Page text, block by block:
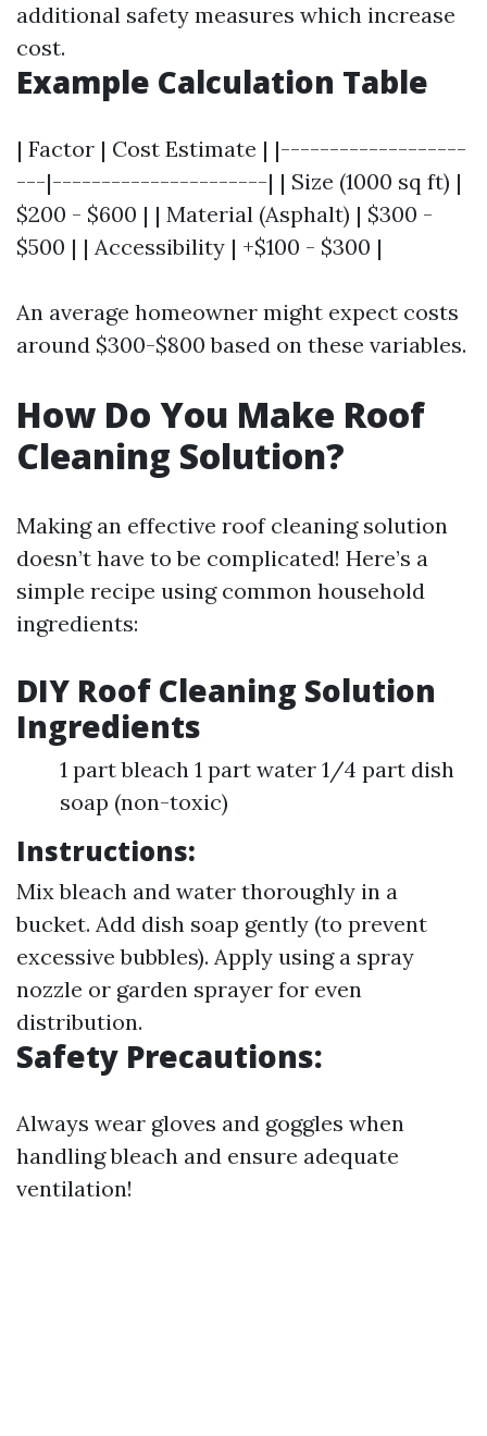
additional safety measures which increase
cost.
Example Calculation Table
| Factor | Cost Estimate | |-------------------
---|----------------------| | Size (1000 sq ft) |
$200 - $600 | | Material (Asphalt) | $300 -
$500 | | Accessibility | +$100 - $300 |
An average homeowner might expect costs
around $300-$800 based on these variables.
How Do You Make Roof
Cleaning Solution?
Making an effective roof cleaning solution
doesn’t have to be complicated! Here’s a
simple recipe using common household
ingredients:
DIY Roof Cleaning Solution
Ingredients
1 part bleach 1 part water 1/4 part dish
soap (non-toxic)
Instructions:
Mix bleach and water thoroughly in a
bucket. Add dish soap gently (to prevent
excessive bubbles). Apply using a spray
nozzle or garden sprayer for even
distribution.
Safety Precautions:
Always wear gloves and goggles when
handling bleach and ensure adequate
ventilation!